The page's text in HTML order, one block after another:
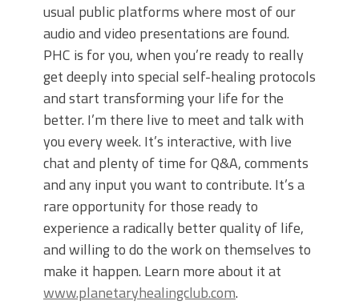
usual public platforms where most of our
audio and video presentations are found.
PHC is for you, when you’re ready to really
get deeply into special self-healing protocols
and start transforming your life for the
better. I’m there live to meet and talk with
you every week. It’s interactive, with live
chat and plenty of time for Q&A, comments
and any input you want to contribute. It’s a
rare opportunity for those ready to
experience a radically better quality of life,
and willing to do the work on themselves to
make it happen. Learn more about it at
www.planetaryhealingclub.com.